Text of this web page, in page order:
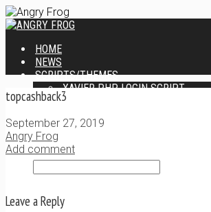
HOME
NEWS
SCRIPTS/THEMES
XAVIER PHP LOGIN SCRIPT
XANTIA ADMIN THEME
WEB DESIGN SERVICES
CONTACT
topcashback3
September 27, 2019
Angry Frog
Add comment
Leave a Reply